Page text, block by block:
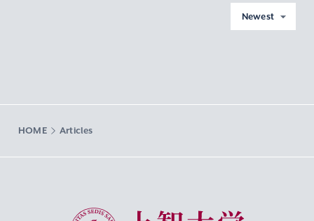
Newest
HOME Articles
Sophia University